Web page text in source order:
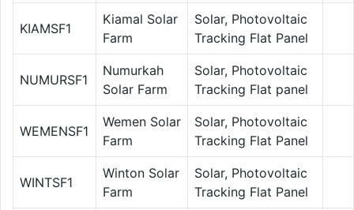
KIAMSF1
Kiamal Solar
Farm
Solar, Photovoltaic
Tracking Flat Panel
NUMURSF1
Numurkah
Solar Farm
Solar, Photovoltaic
Tracking Flat panel
WEMENSF1
Wemen Solar
Farm
Solar, Photovoltaic
Tracking Flat Panel
WINTSF1
Winton Solar
Farm
Solar, Photovoltaic
Tracking Flat Panel